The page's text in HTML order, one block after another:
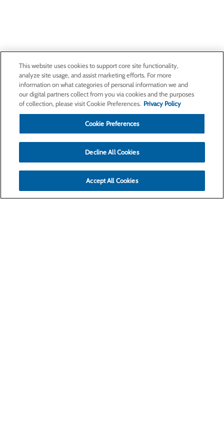
This website uses cookies to support core site functionality,
analyze site usage, and assist marketing efforts. For more
information on what categories of personal information we and
our digital partners collect from you via cookies and the purposes
of collection, please visit Cookie Preferences. Privacy Policy
Cookie Preferences
Decline All Cookies
Accept All Cookies